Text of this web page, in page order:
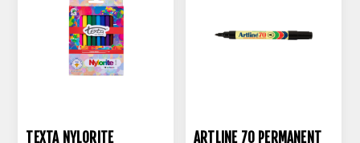
TEXTA NYLORITE
ARTLINE 70 PERMANENT